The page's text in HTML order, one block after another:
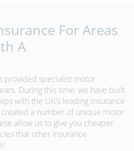
For Areas
A
provided specialist motor
During this time, we have built
with the UK's leading insurance
a number of unique motor
allow us to give you cheaper
that other insurance